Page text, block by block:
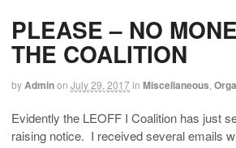
PLEASE – NO
THE COALITION
by Adminon July 29, 2017in Miscellaneous
Evidently the LEOFF I Coalition has just
raising notice. I received several emails